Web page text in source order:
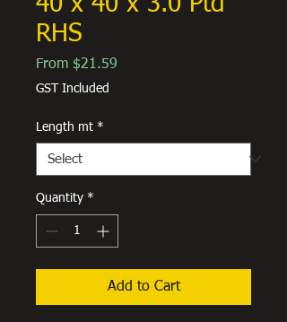
RHS
From $21.59
GST Included
Length mt *
Quantity *
Add to Cart